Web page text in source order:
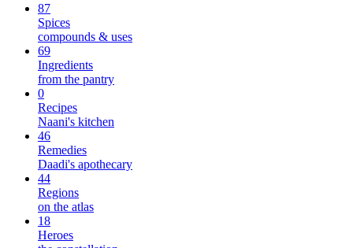
87
Spices
compounds & uses
69
Ingredients
from the pantry
0
Recipes
Naani's kitchen
46
Remedies
Daadi's apothecary
44
Regions
on the atlas
18
Heroes